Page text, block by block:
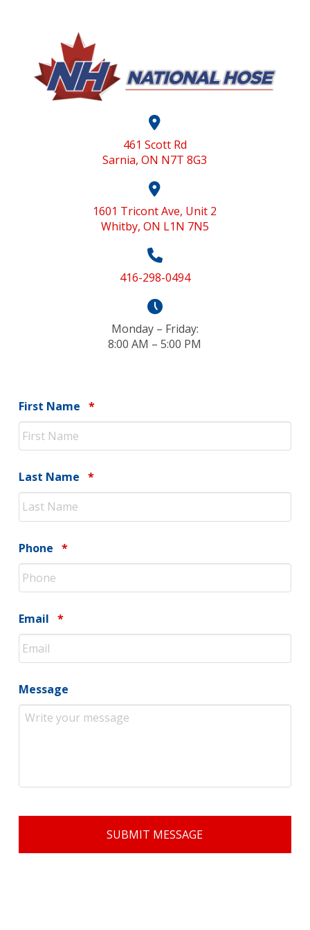
461 Scott Rd
Sarnia, ON N7T 8G3
1601 Tricont Ave, Unit 2
Whitby, ON L1N 7N5
416-298-0494
Monday – Friday:
8:00 AM – 5:00 PM
First Name *Required
Last Name *Required
Phone *Required
Email *Required
Message